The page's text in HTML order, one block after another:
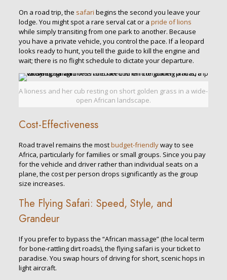
On a road trip, the safari begins the second you leave your
lodge. You might spot a rare serval cat or a pride of lions
while simply transiting from one park to another. Because
you have a private vehicle, you control the pace. If a leopard
looks ready to hunt, you tell the guide to kill the engine and
wait; there is no flight schedule to dictate your departure.
A lioness and her cub resting on short golden grass in a wide-
open African landscape.
Cost-Effectiveness
Road travel remains the mostbudget-friendlyway to see
Africa, particularly for families or small groups. Since you pay
for the vehicle and driver rather than individual seats on a
plane, the cost per person drops significantly as the group
size increases.
The Flying Safari: Speed, Style, and
Grandeur
If you prefer to bypass the “African massage” (the local term
for bone-rattling dirt roads), the flying safari is your ticket to
paradise. You swap hours of driving for short, scenic hops in
light aircraft.